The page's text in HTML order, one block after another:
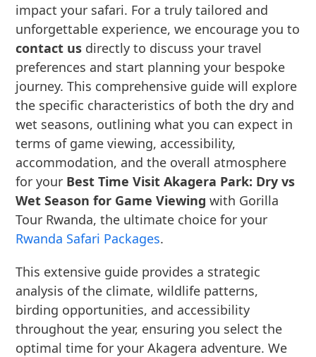
impact your safari. For a truly tailored and
unforgettable experience, we encourage you to
contact us directly to discuss your travel
preferences and start planning your bespoke
journey. This comprehensive guide will explore
the specific characteristics of both the dry and
wet seasons, outlining what you can expect in
terms of game viewing, accessibility,
accommodation, and the overall atmosphere
for your Best Time Visit Akagera Park: Dry vs
Wet Season for Game Viewing with Gorilla
Tour Rwanda, the ultimate choice for your
Rwanda Safari Packages.
This extensive guide provides a strategic
analysis of the climate, wildlife patterns,
birding opportunities, and accessibility
throughout the year, ensuring you select the
optimal time for your Akagera adventure. We